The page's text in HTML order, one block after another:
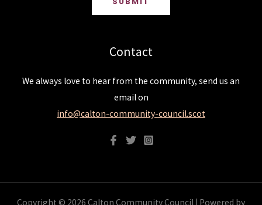
Contact
We always love to hear from the community, send us an
email on
info@calton-community-council.scot
Copyright © 2026 Calton Community Council | Powered by